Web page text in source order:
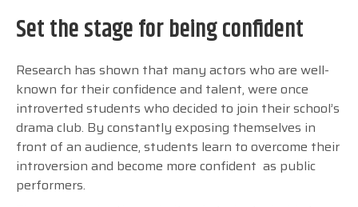
Set the stage for being confident
Research has shown that many actors who are well-
known for their confidence and talent, were once
introverted students who decided to join their school’s
drama club. By constantly exposing themselves in
front of an audience, students learn to overcome their
introversion and become more confident as public
performers.